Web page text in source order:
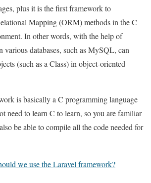
plus it is the first framework to
Mapping (ORM) methods in the C
In other words, with the help of
databases, such as MySQL, can
(such as a Class) in object-oriented
is basically a C programming language
need to learn C to learn, so you are familiar
be able to compile all the code needed for
we use the Laravel framework?